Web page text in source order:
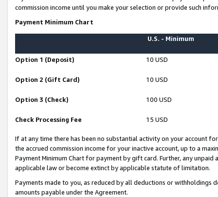
commission income until you make your selection or provide such
Payment Minimum Chart
U.S. - Minimum
Option 1 (Deposit) 10 USD
Option 2 (Gift Card) 10 USD
Option 3 (Check) 100 USD
Check Processing Fee 15 USD
If at any time there has been no substantial activity on your account
the accrued commission income for your inactive account, up to a
Payment Minimum Chart for payment by gift card. Further, any
applicable law or become extinct by applicable statute of limitation.
Payments made to you, as reduced by all deductions or
amounts payable under the Agreement.